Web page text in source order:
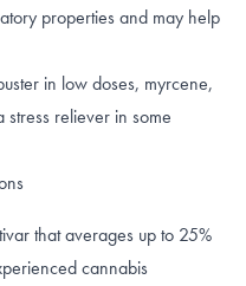
properties and may help
in low doses, myrcene,
stress reliever in some
that averages up to 25%
cannabis